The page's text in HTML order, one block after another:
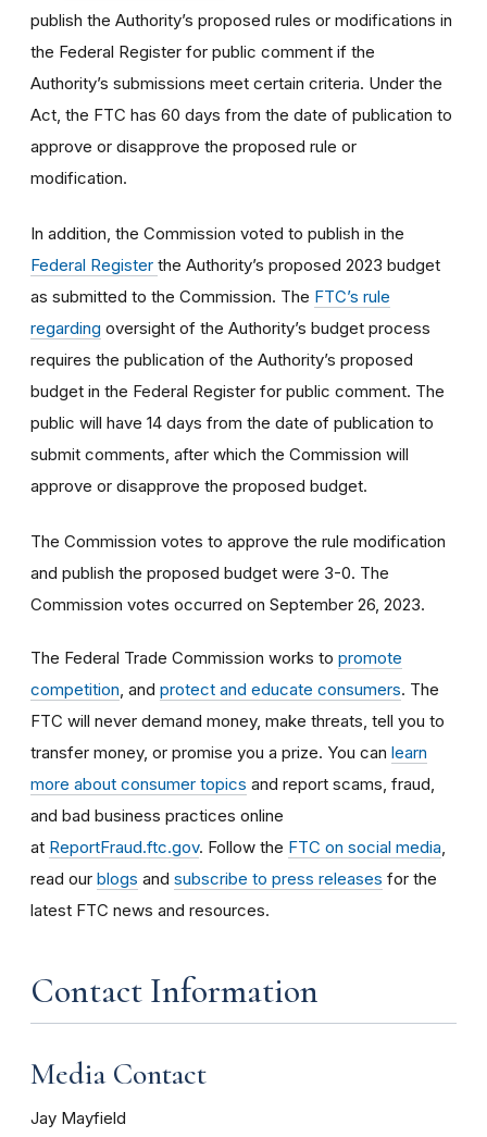
publish the Authority’s proposed rules or modifications in
the Federal Register for public comment if the
Authority’s submissions meet certain criteria. Under the
Act, the FTC has 60 days from the date of publication to
approve or disapprove the proposed rule or
modification.
In addition, the Commission voted to publish in the
Federal Register the Authority’s proposed 2023 budget
as submitted to the Commission. The FTC’s rule
regarding oversight of the Authority’s budget process
requires the publication of the Authority’s proposed
budget in the Federal Register for public comment. The
public will have 14 days from the date of publication to
submit comments, after which the Commission will
approve or disapprove the proposed budget.
The Commission votes to approve the rule modification
and publish the proposed budget were 3-0. The
Commission votes occurred on September 26, 2023.
The Federal Trade Commission works to promote
competition , and protect and educate consumers. The
FTC will never demand money, make threats, tell you to
transfer money, or promise you a prize. You can learn
more about consumer topics and report scams, fraud,
and bad business practices online
at ReportFraud.ftc.gov. Follow the FTC on social media
read our blogs and subscribe to press releases for the
latest FTC news and resources.
Contact Information
Media Contact
Jay Mayfield